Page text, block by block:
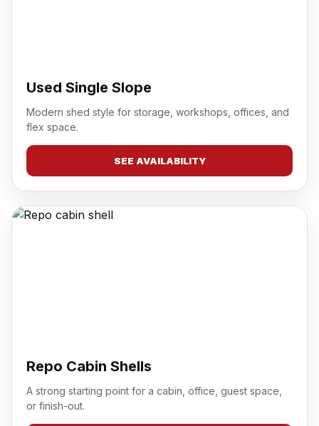
Used Single Slope
Modern shed style for storage, workshops, offices, and
flex space.
SEE AVAILABILITY
Repo Cabin Shells
A strong starting point for a cabin, office, guest space,
or finish-out.